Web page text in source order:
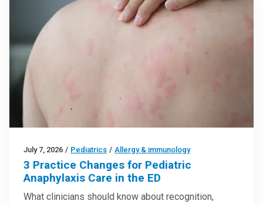
July 7, 2026 / Pediatrics / Allergy & immunology
3 Practice Changes for Pediatric
Anaphylaxis Care in the ED
What clinicians should know about recognition,